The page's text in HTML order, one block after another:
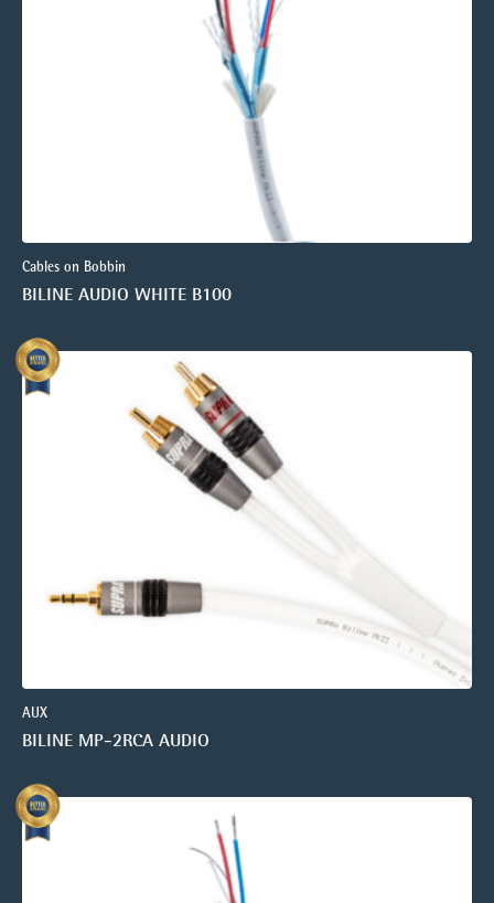
Cables on Bobbin
BILINE AUDIO WHITE B100
AUX
BILINE MP-2RCA AUDIO